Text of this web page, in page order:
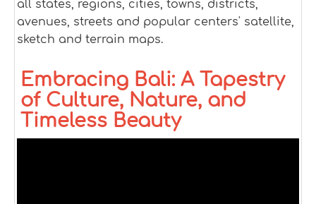
all states, regions, cities, towns, districts,
avenues, streets and popular centers' satellite,
sketch and terrain maps.
Embracing Bali: A Tapestry
of Culture, Nature, and
Timeless Beauty